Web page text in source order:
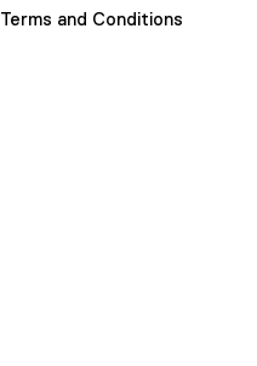
Terms and Conditions